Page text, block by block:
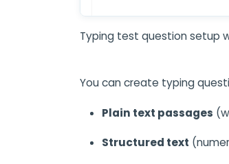
Typing test question setup
You can create typing
Plain text passages
Structured text